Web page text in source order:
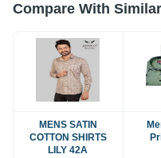
Compare With
MENS SATIN
COTTON SHIRTS
LILY 42A